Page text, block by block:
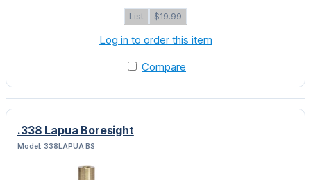
List $19.99
Log in to order this item
Compare
.338 Lapua Boresight
Model: 338LAPUA BS